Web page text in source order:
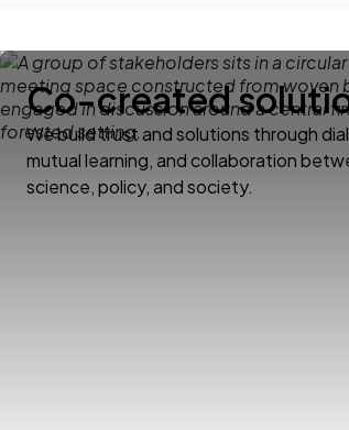
Co-created
We build trust and solutions through
mutual learning, and collaboration
science, policy, and society.